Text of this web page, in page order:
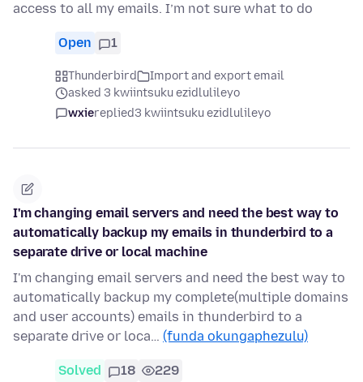
access to all my emails. I’m not sure what to do
Open 1
Thunderbird
Import and export email
asked 3 kwiintsuku ezidlulileyo
wxiereplied3 kwiintsuku ezidlulileyo
I'm changing email servers and need the best way to
automatically backup my emails in thunderbird to a
separate drive or local machine
I'm changing email servers and need the best way to
automatically backup my complete(multiple domains
and user accounts) emails in thunderbird to a
separate drive or loca… (funda okungaphezulu)
Solved 18 229